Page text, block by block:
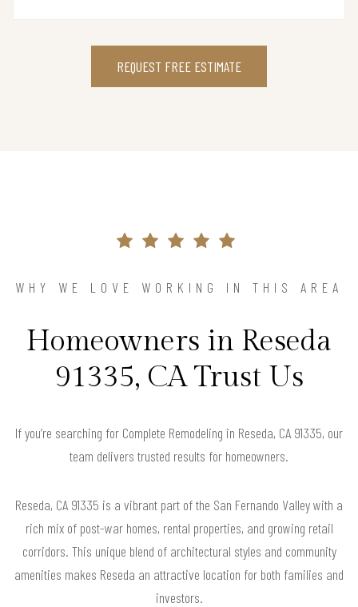
REQUEST FREE ESTIMATE
WHY WE LOVE WORKING IN THIS AREA
Homeowners in Reseda
91335, CA Trust Us
If you’re searching for Complete Remodeling in Reseda, CA 91335, our
team delivers trusted results for homeowners.
Reseda, CA 91335 is a vibrant part of the San Fernando Valley with a
rich mix of post-war homes, rental properties, and growing retail
corridors. This unique blend of architectural styles and community
amenities makes Reseda an attractive location for both families and
investors.